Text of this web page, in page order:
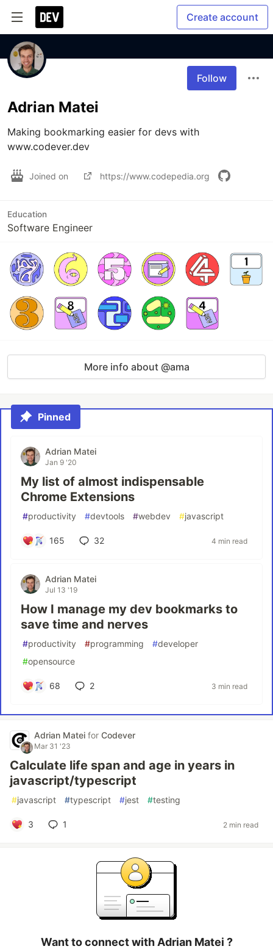
Create account
Follow
Adrian Matei
Making bookmarking easier for devs with
www.codever.dev
Joined on https://www.codepedia.org
Education
Software Engineer
More info about @ama
Pinned
Adrian Matei
Jan 9 '20
My list of almost indispensable
Chrome Extensions
#productivity #devtools #webdev #javascript
165 32 4 min read
Adrian Matei
Jul 13 '19
How I manage my dev bookmarks to
save time and nerves
#productivity #programming #developer
#opensource
68 2 3 min read
Adrian Matei for Codever
Mar 31 '23
Calculate life span and age in years in
javascript/typescript
#javascript #typescript #jest #testing
3 1 2 min read
Want to connect with Adrian Matei ?